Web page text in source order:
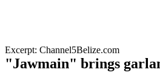
Excerpt: Channel5Belize.com
"Jawmain" brings